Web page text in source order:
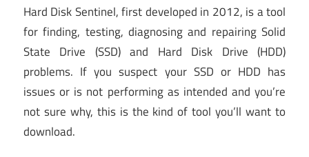
Hard Disk Sentinel, first developed in 2012, is a tool
for finding, testing, diagnosing and repairing Solid
State Drive (SSD) and Hard Disk Drive (HDD)
problems. If you suspect your SSD or HDD has
issues or is not performing as intended and you’re
not sure why, this is the kind of tool you’ll want to
download.